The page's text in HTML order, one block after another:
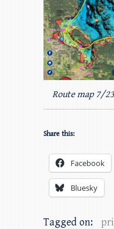
Route map 7/
Share this:
Facebook
Bluesky
Tagged on: